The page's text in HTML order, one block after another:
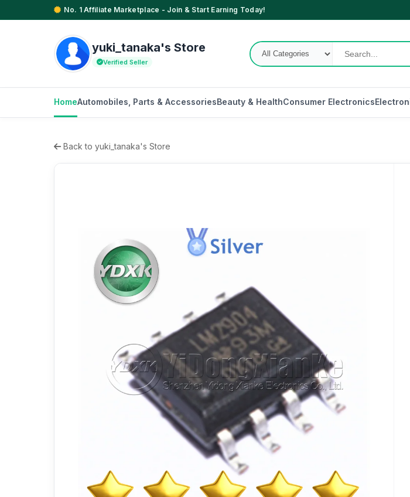
No. 1 Affiliate Marketplace - Join & Start Earning Today!
yuki_tanaka's Store
Verified Seller
HomeAutomobiles, Parts & AccessoriesBeauty & HealthConsumer Electronics
Back to yuki_tanaka's Store